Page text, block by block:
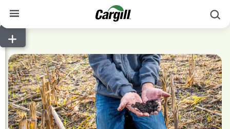
About Cargill
Our Stories
Products & Services
Sustainability